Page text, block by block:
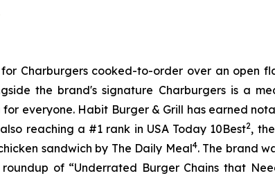
Charburgers cooked-to-order over an open
the brand's signature Charburgers is a
everyone. Habit Burger & Grill has earned
reaching a #1 rank in USA Today 10Best2,
sandwich by The Daily Meal4. The brand
roundup of “Underrated Burger Chains that